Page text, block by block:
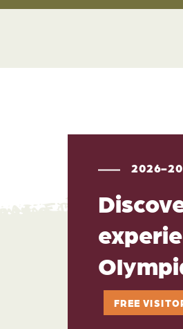
2026-
FREE